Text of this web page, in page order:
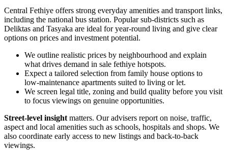
Central Fethiye offers strong everyday amenities and transport links,
including the national bus station. Popular sub-districts such as
Deliktas and Tasyaka are ideal for year‑round living and give clear
options on prices and investment potential.
We outline realistic prices by neighbourhood and explain
what drives demand in sale fethiye hotspots.
Expect a tailored selection from family house options to
low‑maintenance apartments suited to living or let.
We screen legal title, zoning and build quality before you visit
to focus viewings on genuine opportunities.
Street‑level insight matters. Our advisers report on noise, traffic,
aspect and local amenities such as schools, hospitals and shops. We
also coordinate early access to new listings and back‑to‑back
viewings.